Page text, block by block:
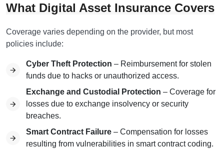
What Digital Asset Insurance Covers
Coverage varies depending on the provider, but most
policies include:
Cyber Theft Protection – Reimbursement for stolen
funds due to hacks or unauthorized access.
Exchange and Custodial Protection – Coverage for
losses due to exchange insolvency or security
breaches.
Smart Contract Failure – Compensation for losses
resulting from vulnerabilities in smart contract coding.